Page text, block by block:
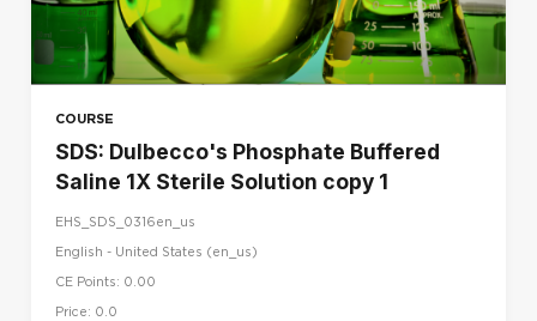
COURSE
SDS: Dulbecco's Phosphate Buffered
Saline 1X Sterile Solution copy 1
EHS_SDS_0316en_us
English - United States ‎(en_us)‎
CE Points: 0.00
Price: 0.0